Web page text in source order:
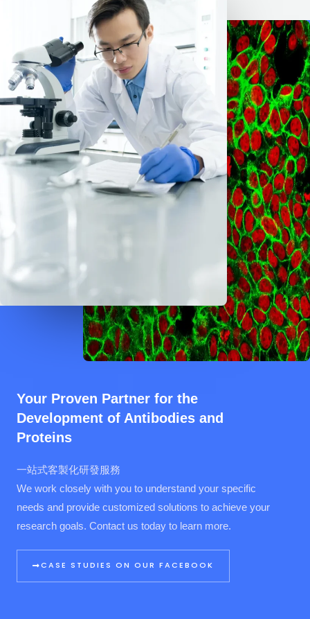
Your Proven Partner for the
Development of Antibodies and
Proteins
一站式客製化研發服務
We work closely with you to understand your specific
needs and provide customized solutions to achieve your
research goals. Contact us today to learn more.
CASE STUDIES ON OUR FACEBOOK